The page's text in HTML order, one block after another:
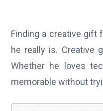
Finding a creative gift
he really is. Creative
Whether he loves
memorable without